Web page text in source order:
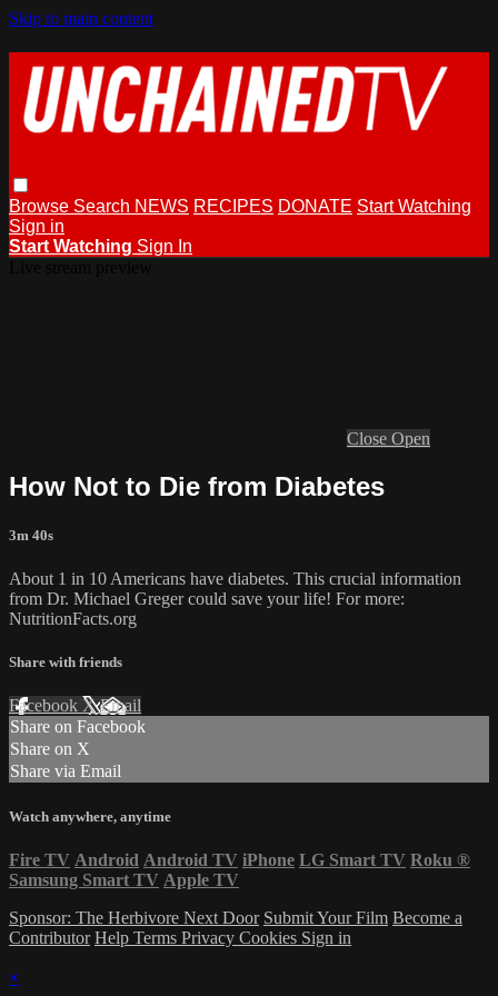
Skip to main content
Browse Search NEWS RECIPES DONATE Start Watching
Sign in
Start Watching Sign In
Close Open
How Not to Die from Diabetes
3m 40s
About 1 in 10 Americans have diabetes. This crucial information
from Dr. Michael Greger could save your life! For more:
NutritionFacts.org
Share with friends
Facebook XEmail
Share on Facebook
Share on X
Share via Email
Watch anywhere, anytime
Fire TV Android Android TV iPhone LG Smart TV Roku ®
Samsung Smart TV Apple TV
Sponsor: The Herbivore Next Door Submit Your Film Become a
Contributor Help Terms Privacy Cookies Sign in
×